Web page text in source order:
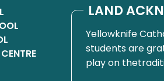
LAND
Yellowknife
students are
play on